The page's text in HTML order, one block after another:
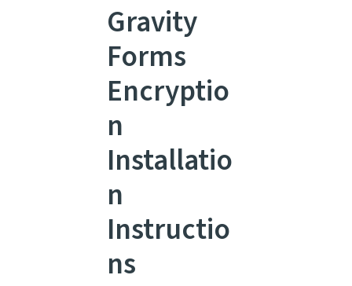
Gravity
Forms
Encryptio
n
Installatio
n
Instructio
ns